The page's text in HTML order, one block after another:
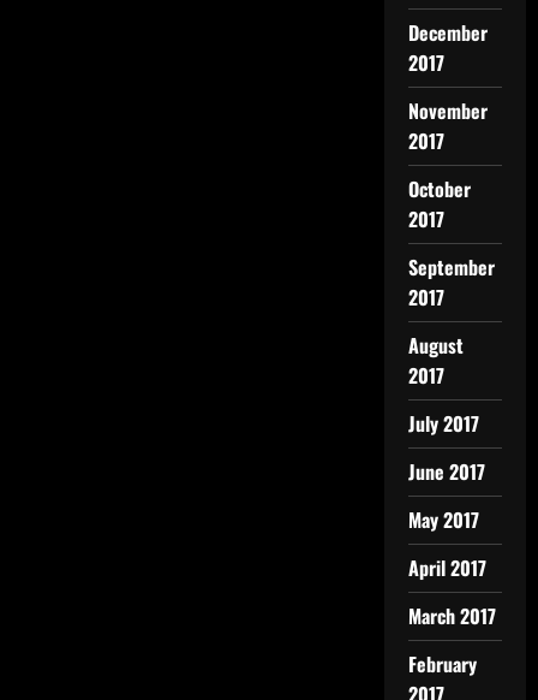
December
2017
November
2017
October
2017
September
2017
August
2017
July 2017
June 2017
May 2017
April 2017
March 2017
February
2017